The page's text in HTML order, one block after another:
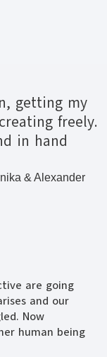
getting my
freely.
in hand
& Alexander
are going
and our
Now
human being